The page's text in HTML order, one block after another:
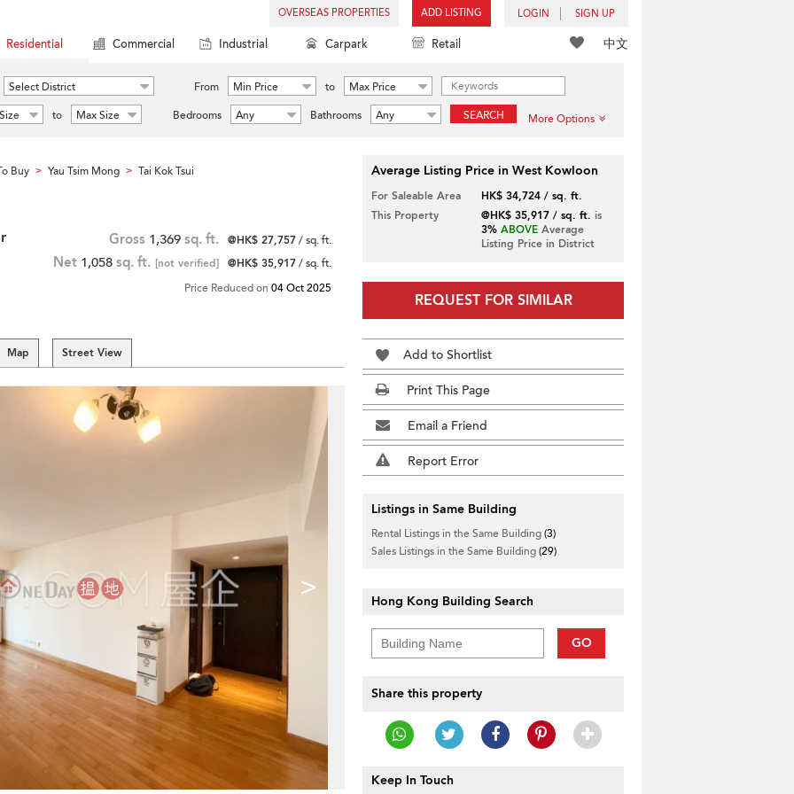
OVERSEAS PROPERTIES ADD LISTING LOGIN SIGN UP
中文
Residential Commercial Industrial Carpark Retail
Select District From Min Price to
Max Price
to Max Size Bedrooms Any Bathrooms Any SEARCH More Options
Buy > Yau Tsim Mong > Tai Kok Tsui
Gross 1,369 sq. ft. @HK$ 27,757/ sq. ft.
Net 1,058 sq. ft. [not verified] @HK$ 35,917/ sq. ft.
Price Reduced on 04 Oct 2025
Map Street View
>
Average Listing Price in West Kowloon
For Saleable Area
HK$ 34,724 / sq. ft.
This Property
@HK$ 35,917 / sq. ft. is
3% ABOVEAverage
Listing Price in District
REQUEST FOR SIMILAR
Add to Shortlist
Print This Page
Email a Friend
Report Error
Listings in Same Building
Rental Listings in the Same Building(3)
Sales Listings in the Same Building(29)
Hong Kong Building Search
GO
Share this property
Keep In Touch